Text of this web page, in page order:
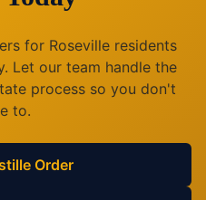
for Roseville residents
Let our team handle the
process so you don't
to.
Order